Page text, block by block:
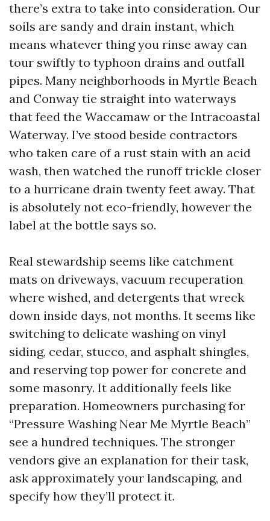
there’s extra to take into consideration. Our
soils are sandy and drain instant, which
means whatever thing you rinse away can
tour swiftly to typhoon drains and outfall
pipes. Many neighborhoods in Myrtle Beach
and Conway tie straight into waterways
that feed the Waccamaw or the Intracoastal
Waterway. I’ve stood beside contractors
who taken care of a rust stain with an acid
wash, then watched the runoff trickle closer
to a hurricane drain twenty feet away. That
is absolutely not eco-friendly, however the
label at the bottle says so.
Real stewardship seems like catchment
mats on driveways, vacuum recuperation
where wished, and detergents that wreck
down inside days, not months. It seems like
switching to delicate washing on vinyl
siding, cedar, stucco, and asphalt shingles,
and reserving top power for concrete and
some masonry. It additionally feels like
preparation. Homeowners purchasing for
“Pressure Washing Near Me Myrtle Beach”
see a hundred techniques. The stronger
vendors give an explanation for their task,
ask approximately your landscaping, and
specify how they’ll protect it.